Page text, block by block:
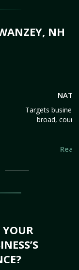
NH
Targets
broad,
YOUR